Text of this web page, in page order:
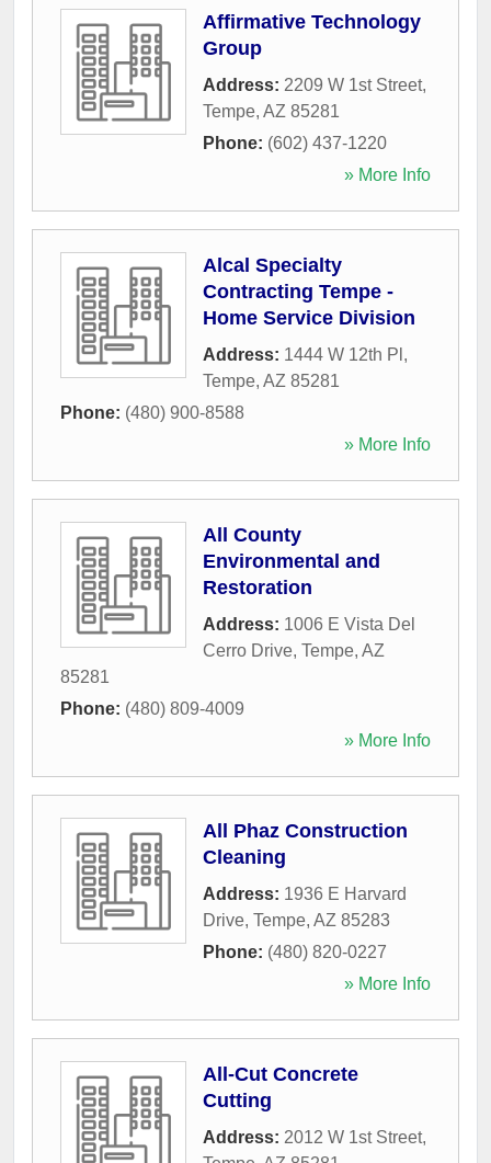
Affirmative Technology
Group
Address: 2209 W 1st Street,
Tempe, AZ 85281
Phone: (602) 437-1220
» More Info
Alcal Specialty
Contracting Tempe -
Home Service Division
Address: 1444 W 12th Pl ,
Tempe, AZ 85281
Phone: (480) 900-8588
» More Info
All County
Environmental and
Restoration
Address: 1006 E Vista Del
Cerro Drive, Tempe, AZ
85281
Phone: (480) 809-4009
» More Info
All Phaz Construction
Cleaning
Address: 1936 E Harvard
Drive, Tempe, AZ 85283
Phone: (480) 820-0227
» More Info
All-Cut Concrete
Cutting
Address: 2012 W 1st Street,